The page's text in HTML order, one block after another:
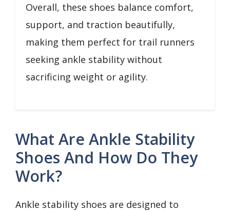
Overall, these shoes balance comfort,
support, and traction beautifully,
making them perfect for trail runners
seeking ankle stability without
sacrificing weight or agility.
What Are Ankle Stability
Shoes And How Do They
Work?
Ankle stability shoes are designed to